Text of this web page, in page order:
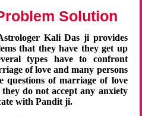
Solution
Kali Das ji provides
that they have they get up
types have to confront
of love and many persons
of marriage of love
do not accept any anxiety
with Pandit ji.